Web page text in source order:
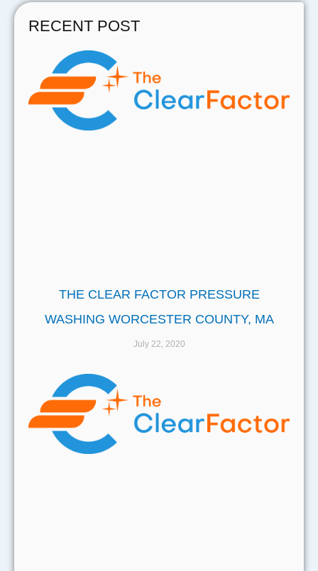
RECENT POST
THE CLEAR FACTOR PRESSURE
WASHING WORCESTER COUNTY, MA
July 22, 2020